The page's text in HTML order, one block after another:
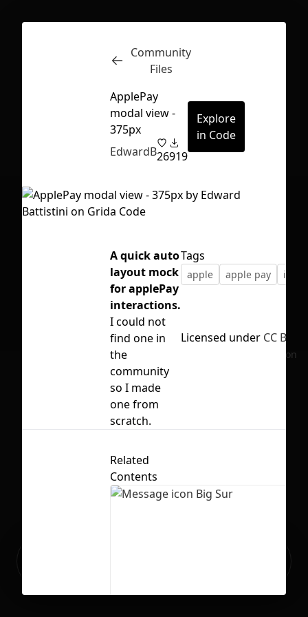
First Loading might take a while
depending on your file size.
Inspect
No selection
Community
Files
ApplePay
modal view -
375px
EdwardB26919
Explore
in Code
A quick auto
layout mock
for applePay
interactions.
I could not
find one in
the
community
so I made
one from
scratch.
Tags
apple apple pay ios
Licensed under CC BY
Related
Contents